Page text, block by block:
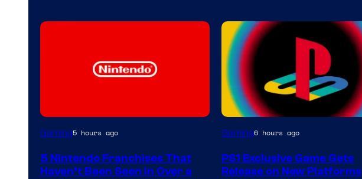
Gaming5 hours ago
5 Nintendo Franchises That
Haven’t Been Seen in Over a
Gaming6 hours ago
PS1 Exclusive Game Gets
Release on New Platforms